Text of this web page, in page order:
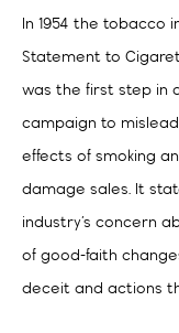
In 1954 the tobacco
Statement to
was the first step in
campaign to
effects of smoking
damage sales. It
industry’s concern
of good-faith
deceit and actions